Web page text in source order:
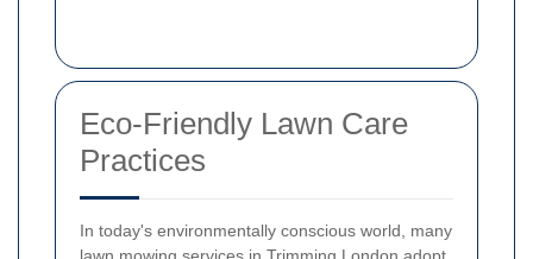
Eco-Friendly Lawn Care
Practices
In today's environmentally conscious world, many
lawn mowing services in Trimming London adopt